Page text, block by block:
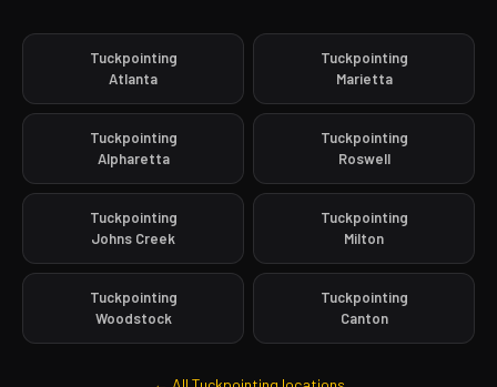
Tuckpointing
Atlanta
Tuckpointing
Marietta
Tuckpointing
Alpharetta
Tuckpointing
Roswell
Tuckpointing
Johns Creek
Tuckpointing
Milton
Tuckpointing
Woodstock
Tuckpointing
Canton